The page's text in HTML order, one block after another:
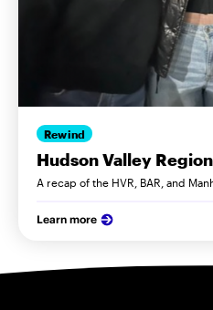
Rewind
Hudson Valley
A recap of the HVR, BAR, and
Learn more